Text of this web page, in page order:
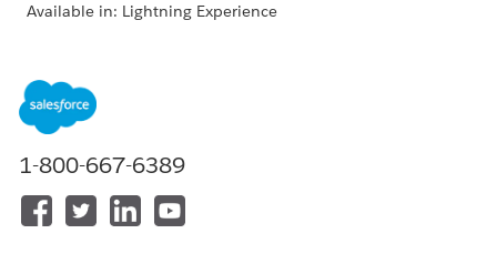
Available in: Lightning Experience
But authorization reviews are often manual and highly
dependent on variable factors such as care type and
admission type, requiring you to switch between various
coverage benefit verification, authorization can be a lengthy
process.
1-800-667-6389